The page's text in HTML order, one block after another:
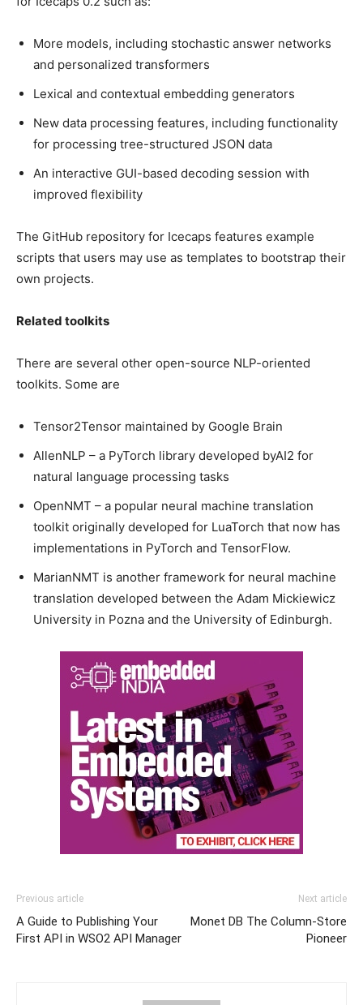
More models, including stochastic answer networks
and personalized transformers
Lexical and contextual embedding generators
New data processing features, including functionality
for processing tree-structured JSON data
An interactive GUI-based decoding session with
improved flexibility
The GitHub repository for Icecaps features example
scripts that users may use as templates to bootstrap their
own projects.
Related toolkits
There are several other open-source NLP-oriented
toolkits. Some are
Tensor2Tensor maintained by Google Brain
AllenNLP – a PyTorch library developed byAI2 for
natural language processing tasks
OpenNMT – a popular neural machine translation
toolkit originally developed for LuaTorch that now has
implementations in PyTorch and TensorFlow.
MarianNMT is another framework for neural machine
translation developed between the Adam Mickiewicz
University in Pozna and the University of Edinburgh.
Previous article
A Guide to Publishing Your
First API in WSO2 API Manager
Next article
Monet DB The Column-Store
Pioneer